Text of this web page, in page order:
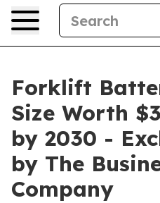
Forklift
Size Worth
by 2030 -
by The
Company